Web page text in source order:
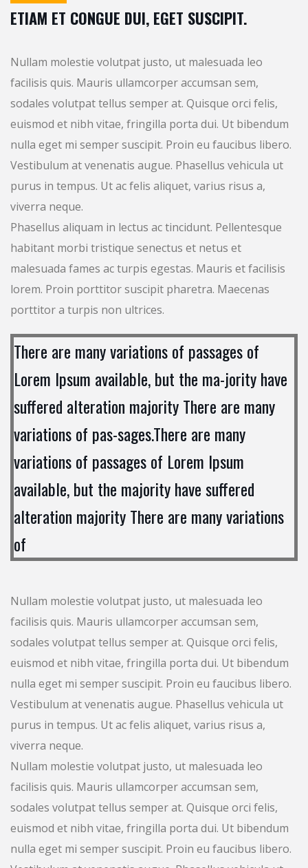
ETIAM ET CONGUE DUI, EGET SUSCIPIT.
Nullam molestie volutpat justo, ut malesuada leo
facilisis quis. Mauris ullamcorper accumsan sem,
sodales volutpat tellus semper at. Quisque orci felis,
euismod et nibh vitae, fringilla porta dui. Ut bibendum
nulla eget mi semper suscipit. Proin eu faucibus libero.
Vestibulum at venenatis augue. Phasellus vehicula ut
purus in tempus. Ut ac felis aliquet, varius risus a,
viverra neque.
Phasellus aliquam in lectus ac tincidunt. Pellentesque
habitant morbi tristique senectus et netus et
malesuada fames ac turpis egestas. Mauris et facilisis
lorem. Proin porttitor suscipit pharetra. Maecenas
porttitor a turpis non ultrices.
There are many variations of passages of
Lorem Ipsum available, but the ma-jority have
suffered alteration majority There are many
variations of pas-sages.There are many
variations of passages of Lorem Ipsum
available, but the majority have suffered
alteration majority There are many variations
of
Nullam molestie volutpat justo, ut malesuada leo
facilisis quis. Mauris ullamcorper accumsan sem,
sodales volutpat tellus semper at. Quisque orci felis,
euismod et nibh vitae, fringilla porta dui. Ut bibendum
nulla eget mi semper suscipit. Proin eu faucibus libero.
Vestibulum at venenatis augue. Phasellus vehicula ut
purus in tempus. Ut ac felis aliquet, varius risus a,
viverra neque.
Nullam molestie volutpat justo, ut malesuada leo
facilisis quis. Mauris ullamcorper accumsan sem,
sodales volutpat tellus semper at. Quisque orci felis,
euismod et nibh vitae, fringilla porta dui. Ut bibendum
nulla eget mi semper suscipit. Proin eu faucibus libero.